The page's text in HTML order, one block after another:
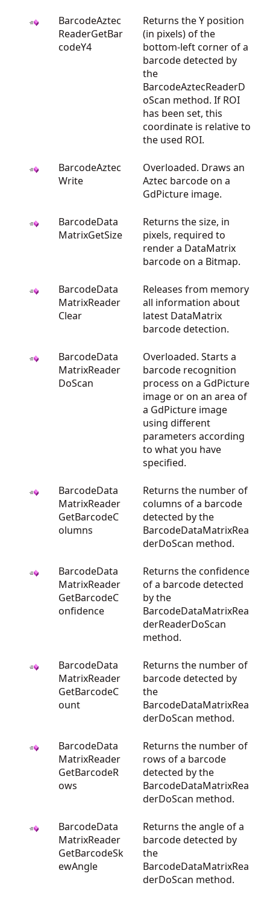
BarcodeAztec
ReaderGetBar
codeY4
Returns the Y position
(in pixels) of the
bottom-left corner of a
barcode detected by
the
BarcodeAztecReaderD
oScan method. If ROI
has been set, this
coordinate is relative to
the used ROI.
BarcodeAztec
Write
Overloaded. Draws an
Aztec barcode on a
GdPicture image.
BarcodeData
MatrixGetSize
Returns the size, in
pixels, required to
render a DataMatrix
barcode on a Bitmap.
BarcodeData
MatrixReader
Clear
Releases from memory
all information about
latest DataMatrix
barcode detection.
BarcodeData
MatrixReader
DoScan
Overloaded. Starts a
barcode recognition
process on a GdPicture
image or on an area of
a GdPicture image
using different
parameters according
to what you have
specified.
BarcodeData
MatrixReader
GetBarcodeC
olumns
Returns the number of
columns of a barcode
detected by the
BarcodeDataMatrixRea
derDoScan method.
BarcodeData
MatrixReader
GetBarcodeC
onfidence
Returns the confidence
of a barcode detected
by the
BarcodeDataMatrixRea
derReaderDoScan
method.
BarcodeData
MatrixReader
GetBarcodeC
ount
Returns the number of
barcode detected by
the
BarcodeDataMatrixRea
derDoScan method.
BarcodeData
MatrixReader
GetBarcodeR
ows
Returns the number of
rows of a barcode
detected by the
BarcodeDataMatrixRea
derDoScan method.
BarcodeData
MatrixReader
GetBarcodeSk
ewAngle
Returns the angle of a
barcode detected by
the
BarcodeDataMatrixRea
derDoScan method.